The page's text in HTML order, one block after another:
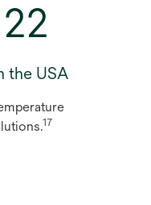
the USA
17